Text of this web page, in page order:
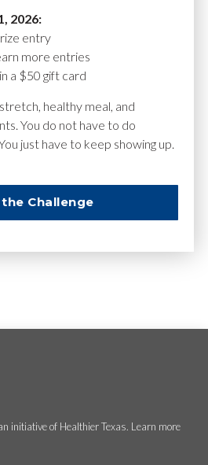
initiative of Healthier Texas. Learn more
2026:
entry
more entries
a $50 gift card
healthy meal, and
You do not have to do
just have to keep showing up.
Challenge